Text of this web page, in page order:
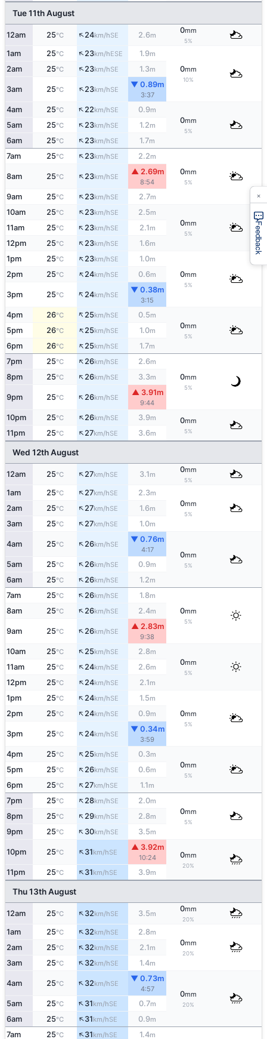
Tue 11th August
12am 25°C ↑24km/hSE 2.6m
0mm
5%
1am 25°C ↑23km/hESE 1.9m
0mm
10%
2am 25°C ↑23km/hSE 1.3m
3am 25°C ↑23km/hSE
▼ 0.89m
3:37
4am 25°C ↑22km/hSE 0.9m
0mm
5%
5am 25°C ↑23km/hSE 1.2m
6am 25°C ↑23km/hSE 1.7m
7am 25°C ↑23km/hSE 2.2m
0mm
5%
8am 25°C ↑23km/hSE
▲ 2.69m
8:54
9am 25°C ↑23km/hSE 2.7m
10am 25°C ↑23km/hSE 2.5m
0mm
5%
11am 25°C ↑23km/hSE 2.1m
12pm 25°C ↑23km/hSE 1.6m
1pm 25°C ↑23km/hSE 1.0m
0mm
5%
2pm 25°C ↑24km/hSE 0.6m
3pm 25°C ↑24km/hSE
▼ 0.38m
3:15
4pm 26°C ↑25km/hSE 0.5m
0mm
5%
5pm 26°C ↑25km/hSE 1.0m
6pm 26°C ↑25km/hSE 1.7m
7pm 25°C ↑26km/hSE 2.6m
0mm
5%
8pm 25°C ↑26km/hSE 3.3m
9pm 25°C ↑26km/hSE
▲ 3.91m
9:44
10pm 25°C ↑26km/hSE 3.9m 0mm
5%
11pm 25°C ↑27km/hSE 3.6m
Wed 12th August
12am 25°C ↑27km/hSE 3.1m
0mm
5%
1am 25°C ↑27km/hSE 2.3m
0mm
5%
2am 25°C ↑27km/hSE 1.6m
3am 25°C ↑27km/hSE 1.0m
4am 25°C ↑26km/hSE
▼ 0.76m
4:17
0mm
5%
5am 25°C ↑26km/hSE 0.9m
6am 25°C ↑26km/hSE 1.2m
7am 25°C ↑26km/hSE 1.8m
0mm
5%
8am 25°C ↑26km/hSE 2.4m
9am 25°C ↑26km/hSE
▲ 2.83m
9:38
10am 25°C ↑25km/hSE 2.8m
0mm
5%
11am 25°C ↑24km/hSE 2.6m
12pm 25°C ↑24km/hSE 2.1m
1pm 25°C ↑24km/hSE 1.5m
0mm
5%
2pm 25°C ↑24km/hSE 0.9m
3pm 25°C ↑24km/hSE
▼ 0.34m
3:59
4pm 25°C ↑25km/hSE 0.3m
0mm
5%
5pm 25°C ↑26km/hSE 0.6m
6pm 25°C ↑27km/hSE 1.1m
7pm 25°C ↑28km/hSE 2.0m
0mm
5%
8pm 25°C ↑29km/hSE 2.8m
9pm 25°C ↑30km/hSE 3.5m
10pm 25°C ↑31km/hSE
▲ 3.92m
10:24 0mm
20%
11pm 25°C ↑31km/hSE 3.9m
Thu 13th August
12am 25°C ↑32km/hSE 3.5m
0mm
20%
1am 25°C ↑32km/hSE 2.8m
0mm
20%
2am 25°C ↑32km/hSE 2.1m
3am 25°C ↑32km/hSE 1.4m
4am 25°C ↑32km/hSE
▼ 0.73m
4:57
0mm
20%
5am 25°C ↑31km/hSE 0.7m
6am 25°C ↑31km/hSE 0.9m
7am 25°C ↑31km/hSE 1.4m
Feedback
×